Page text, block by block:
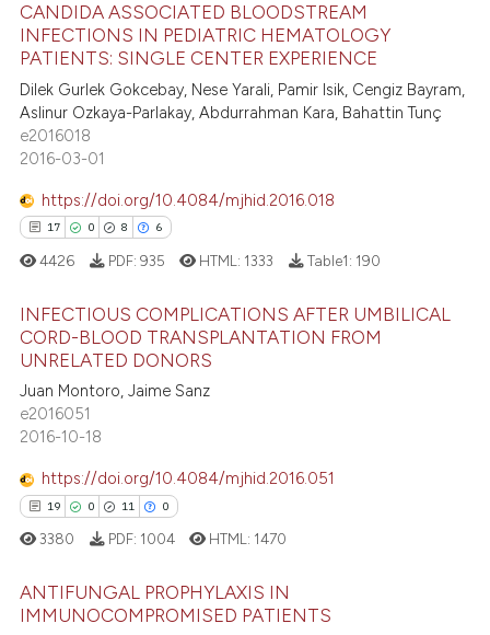
was made.
at scite.ai
been cited by providing the
of the citation, a
describing whether
mentions, or contrasts
cited claim, and a label
was made.
27
0
11
0
Citing Publications
Supporting
Mentioning
Contrasting
how this article has been
shows how a scientific paper
been cited by providing the
of the citation, a
describing whether
mentions, or contrasts
cited claim, and a label
in which section the
was made.
CANDIDA ASSOCIATED BLOODSTREAM
INFECTIONS IN PEDIATRIC HEMATOLOGY
PATIENTS: SINGLE CENTER EXPERIENCE
Dilek Gurlek Gokcebay, Nese Yarali, Pamir Isik, Cengiz Bayram,
Aslinur Ozkaya-Parlakay, Abdurrahman Kara, Bahattin Tunç
e2016018
2016-03-01
https://doi.org/10.4084/mjhid.2016.018
17 0 8 6
17
0
8
Citing Publications
Supporting
Mentioning
at scite.ai
4426 PDF: 935 HTML: 1333 Table1: 190
INFECTIOUS COMPLICATIONS AFTER UMBILICAL
CORD-BLOOD TRANSPLANTATION FROM
UNRELATED DONORS
Juan Montoro, Jaime Sanz
e2016051
2016-10-18
https://doi.org/10.4084/mjhid.2016.051
19 0 11 0
3380 PDF: 1004 HTML: 1470
ANTIFUNGAL PROPHYLAXIS IN
IMMUNOCOMPROMISED PATIENTS